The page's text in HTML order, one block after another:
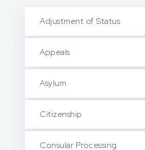
Adjustment of Status
Appeals
Asylum
Citizenship
Consular Processing